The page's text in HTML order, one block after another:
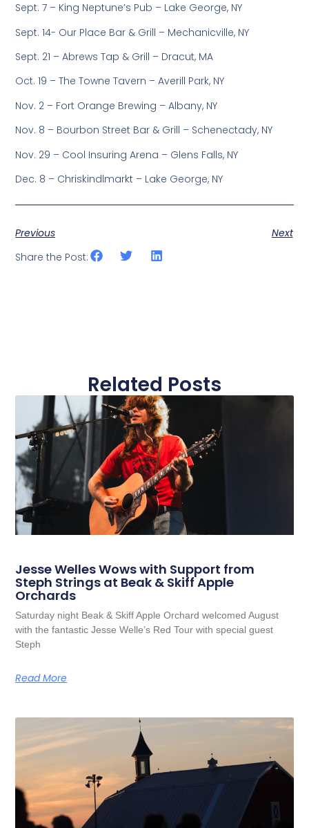
Sept. 7 – King Neptune’s Pub – Lake George, NY
Sept. 14- Our Place Bar & Grill – Mechanicville, NY
Sept. 21 – Abrews Tap & Grill – Dracut, MA
Oct. 19 – The Towne Tavern – Averill Park, NY
Nov. 2 – Fort Orange Brewing – Albany, NY
Nov. 8 – Bourbon Street Bar & Grill – Schenectady, NY
Nov. 29 – Cool Insuring Arena – Glens Falls, NY
Dec. 8 – Chriskindlmarkt – Lake George, NY
Previous
Next
Share the Post:
Related Posts
Jesse Welles Wows with Support from
Steph Strings at Beak & Skiff Apple
Orchards
Saturday night Beak & Skiff Apple Orchard welcomed August
with the fantastic Jesse Welle’s Red Tour with special guest
Steph
Read More